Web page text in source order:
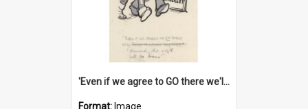
'Even if we agree to GO there we'll demand the right not to learn!'
Format: Image